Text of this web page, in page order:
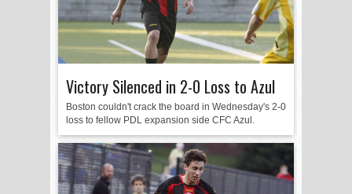
Victory Silenced in 2-0 Loss to Azul
Boston couldn't crack the board in Wednesday's 2-0
loss to fellow PDL expansion side CFC Azul.